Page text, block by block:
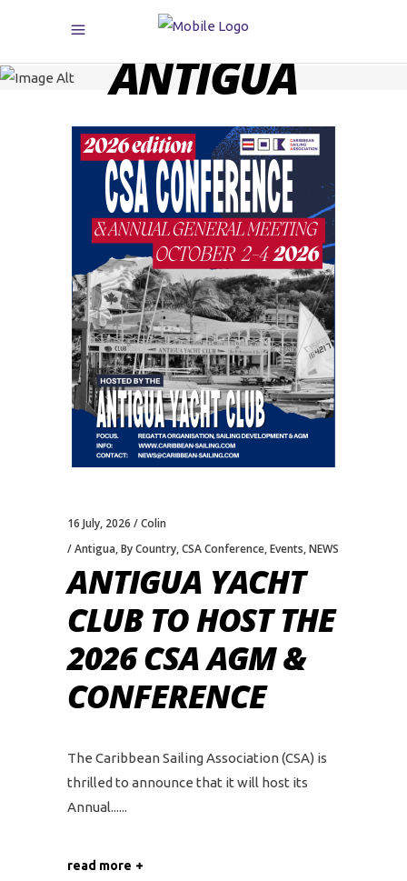
ANTIGUA
16 July, 2026
Colin
Antigua,By Country,CSA Conference,Events,NEWS
ANTIGUA YACHT
CLUB TO HOST THE
2026 CSA AGM &
CONFERENCE
The Caribbean Sailing Association (CSA) is
thrilled to announce that it will host its
Annual...
read more